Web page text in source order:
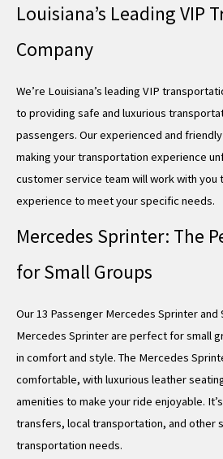
Louisiana’s Leading VIP
Company
We’re Louisiana’s leading VIP
to providing safe and luxurious
passengers. Our experienced and
making your transportation experience
customer service team will work with you
experience to meet your specific needs.
Mercedes Sprinter: The
for Small Groups
Our 13 Passenger Mercedes Sprinter and
Mercedes Sprinter are perfect for small
in comfort and style. The Mercedes
comfortable, with luxurious leather
amenities to make your ride enjoyable.
transfers, local transportation, and other
transportation needs.